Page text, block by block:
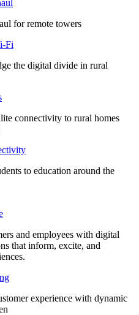
for remote towers
Fi
the digital divide in rural
connectivity to rural homes
to education around the
and employees with digital
that inform, excite, and
experience with dynamic